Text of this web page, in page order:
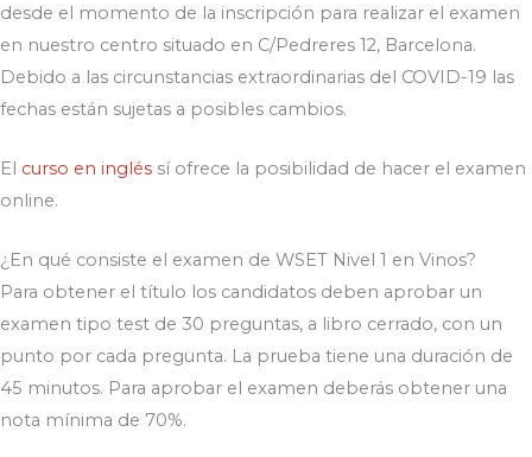
desde el momento de la inscripción para realizar el examen
en nuestro centro situado en C/Pedreres 12, Barcelona.
Debido a las circunstancias extraordinarias del COVID-19 las
fechas están sujetas a posibles cambios.
El curso en inglés sí ofrece la posibilidad de hacer el examen
online.
¿En qué consiste el examen de WSET Nivel 1 en Vinos?
Para obtener el título los candidatos deben aprobar un
examen tipo test de 30 preguntas, a libro cerrado, con un
punto por cada pregunta. La prueba tiene una duración de
45 minutos. Para aprobar el examen deberás obtener una
nota mínima de 70%.